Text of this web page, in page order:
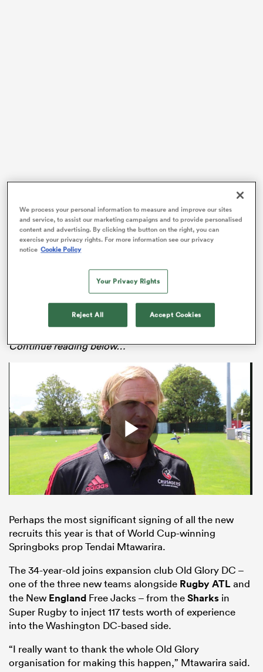
Major League Rugby will enter its third season of
existence on Saturday (local time) when six of the
tournament’s 12 teams do battle against one another
across North America.
The 2020 campaign brings with it an array of headline
acts to provide the MLR, which has expanded from the
nine teams that took part in 2019, with unprecedented
star power compared to the talent on offer in seasons
Continue reading below…
Perhaps the most significant signing of all the new
recruits this year is that of World Cup-winning
Springboks prop Tendai Mtawarira.
The 34-year-old joins expansion club Old Glory DC –
one of the three new teams alongside Rugby ATL and
the New England Free Jacks – from theSharks in
Super Rugby to inject 117 tests worth of experience
into the Washington DC-based side.
“I really want to thank the whole Old Glory
organisation for making this happen,” Mtawarira said.
We process your personal information to measure and improve our sites
and service, to assist our marketing campaigns and to provide personalised
content and advertising. By clicking the button on the right, you can
exercise your privacy rights. For more information see our privacy
notice Cookie Policy
Your Privacy Rights
Reject All Accept Cookies